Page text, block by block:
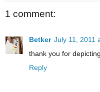
1 comment:
Betker July 11, 2011
thank you for
Reply